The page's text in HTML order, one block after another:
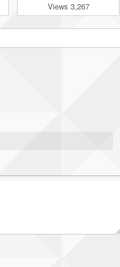
Views 3,267